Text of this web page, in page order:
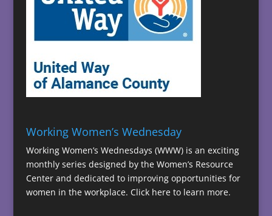
Working Women’s Wednesday
Working Women’s Wednesdays (WWW) is an exciting
monthly series designed by the Women’s Resource
Center and dedicated to improving opportunities for
women in the workplace. Click here to learn more.